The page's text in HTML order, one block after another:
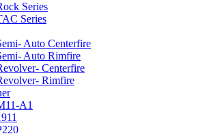
Series
Series
Auto Centerfire
Auto Rimfire
Centerfire
Rimfire
A1